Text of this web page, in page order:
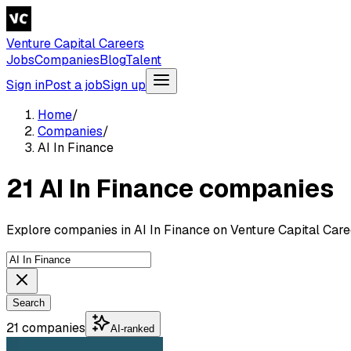
Venture Capital Careers
JobsCompaniesBlogTalent
Sign inPost a jobSign up
Home/
Companies/
AI In Finance
21 AI In Finance companies
Explore companies in AI In Finance on Venture Capital
Search
21 companies AI-ranked